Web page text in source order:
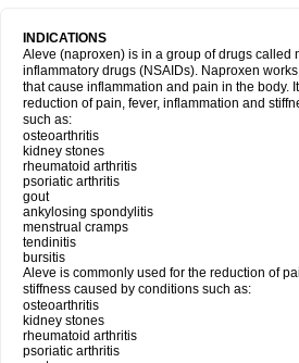
INDICATIONS
Aleve (naproxen) is in a group of drugs called
inflammatory drugs (NSAIDs). Naproxen
that cause inflammation and pain in the body.
reduction of pain, fever, inflammation and
such as:
osteoarthritis
kidney stones
rheumatoid arthritis
psoriatic arthritis
gout
ankylosing spondylitis
menstrual cramps
tendinitis
bursitis
Aleve is commonly used for the reduction of
stiffness caused by conditions such as:
osteoarthritis
kidney stones
rheumatoid arthritis
psoriatic arthritis